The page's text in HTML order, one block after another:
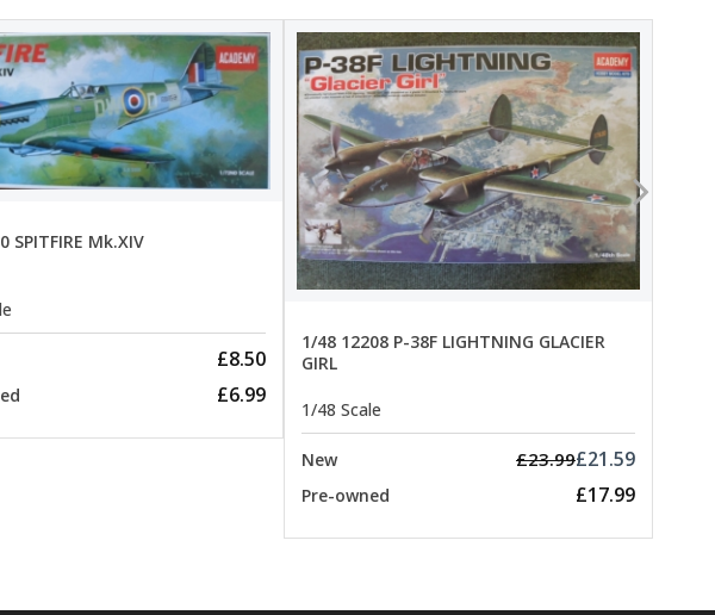
SPITFIRE Mk.XIV
£8.50
£6.99
1/48 12208 P-38F LIGHTNING GLACIER
GIRL
1/48 Scale
New £23.99£21.59
Pre-owned £17.99